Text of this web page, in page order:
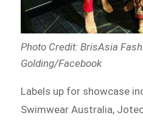
Photo Credit: BrisAsia
Golding/Facebook
Labels up for showcase
Swimwear Australia,